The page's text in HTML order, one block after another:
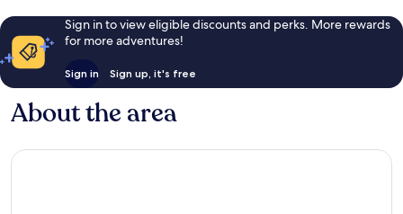
Sign in to view eligible discounts and perks. More rewards
for more adventures!
Sign in Sign up, it's free
About the area